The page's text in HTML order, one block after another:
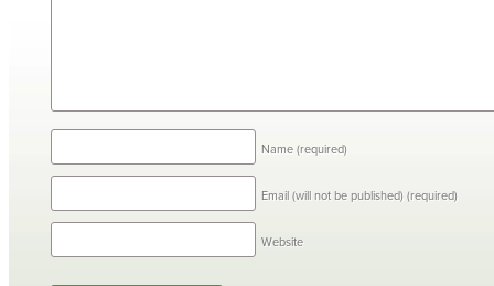
Name (required)
Email (will not be published) (required)
Website